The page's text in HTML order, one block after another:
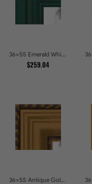
36x55 Emerald Whisper Picture Frames
$259.04
36x55 Antique Gold and Black with rope Picture Frames